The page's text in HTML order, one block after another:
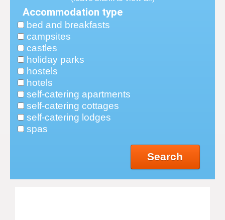
Accommodation type
bed and breakfasts
campsites
castles
holiday parks
hostels
hotels
self-catering apartments
self-catering cottages
self-catering lodges
spas
Search